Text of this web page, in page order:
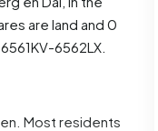
are land and 0
6562LX.
Most residents